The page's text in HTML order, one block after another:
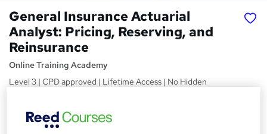
General Insurance Actuarial
Analyst: Pricing, Reserving, and
Reinsurance
Online Training Academy
Level 3 | CPD approved | Lifetime Access | No Hidden
SPrice